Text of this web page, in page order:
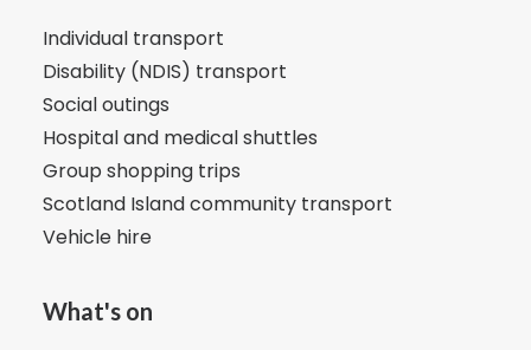
Individual transport
Disability (NDIS) transport
Social outings
Hospital and medical shuttles
Group shopping trips
Scotland Island community transport
Vehicle hire
What's on